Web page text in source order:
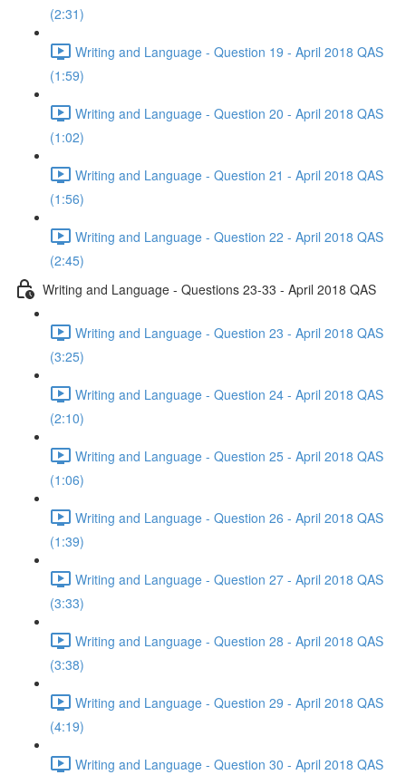
(2:31)
Writing and Language - Question 19 - April 2018 QAS
(1:59)
Writing and Language - Question 20 - April 2018 QAS
(1:02)
Writing and Language - Question 21 - April 2018 QAS
(1:56)
Writing and Language - Question 22 - April 2018 QAS
(2:45)
Writing and Language - Questions 23-33 - April 2018 QAS
Writing and Language - Question 23 - April 2018 QAS
(3:25)
Writing and Language - Question 24 - April 2018 QAS
(2:10)
Writing and Language - Question 25 - April 2018 QAS
(1:06)
Writing and Language - Question 26 - April 2018 QAS
(1:39)
Writing and Language - Question 27 - April 2018 QAS
(3:33)
Writing and Language - Question 28 - April 2018 QAS
(3:38)
Writing and Language - Question 29 - April 2018 QAS
(4:19)
Writing and Language - Question 30 - April 2018 QAS